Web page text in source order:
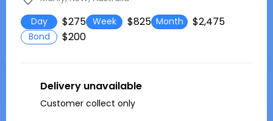
Day
$275 Week $825 Month $2,475
Bond $200
Delivery unavailable
Customer collect only